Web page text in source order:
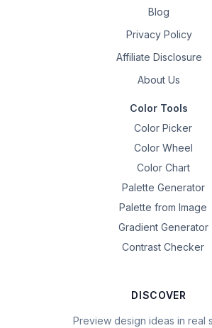
Blog
Privacy Policy
Affiliate Disclosure
About Us
Color Tools
Color Picker
Color Wheel
Color Chart
Palette Generator
Palette from Image
Gradient Generator
Contrast Checker
DISCOVER
Preview design ideas in real